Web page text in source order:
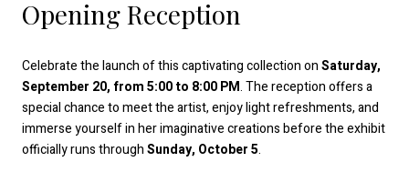
Opening Reception
Celebrate the launch of this captivating collection onSaturday,
September 20, from 5:00 to 8:00 PM. The reception offers a
special chance to meet the artist, enjoy light refreshments, and
immerse yourself in her imaginative creations before the exhibit
officially runs throughSunday, October 5.